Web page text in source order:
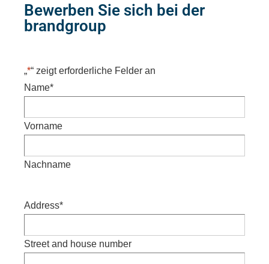
Bewerben Sie sich bei der
brandgroup
„*“ zeigt erforderliche Felder an
Name*
Vorname
Nachname
Address*
Street and house number